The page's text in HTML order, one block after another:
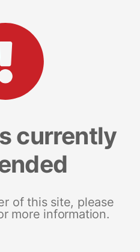
currently
of this site, please
more information.